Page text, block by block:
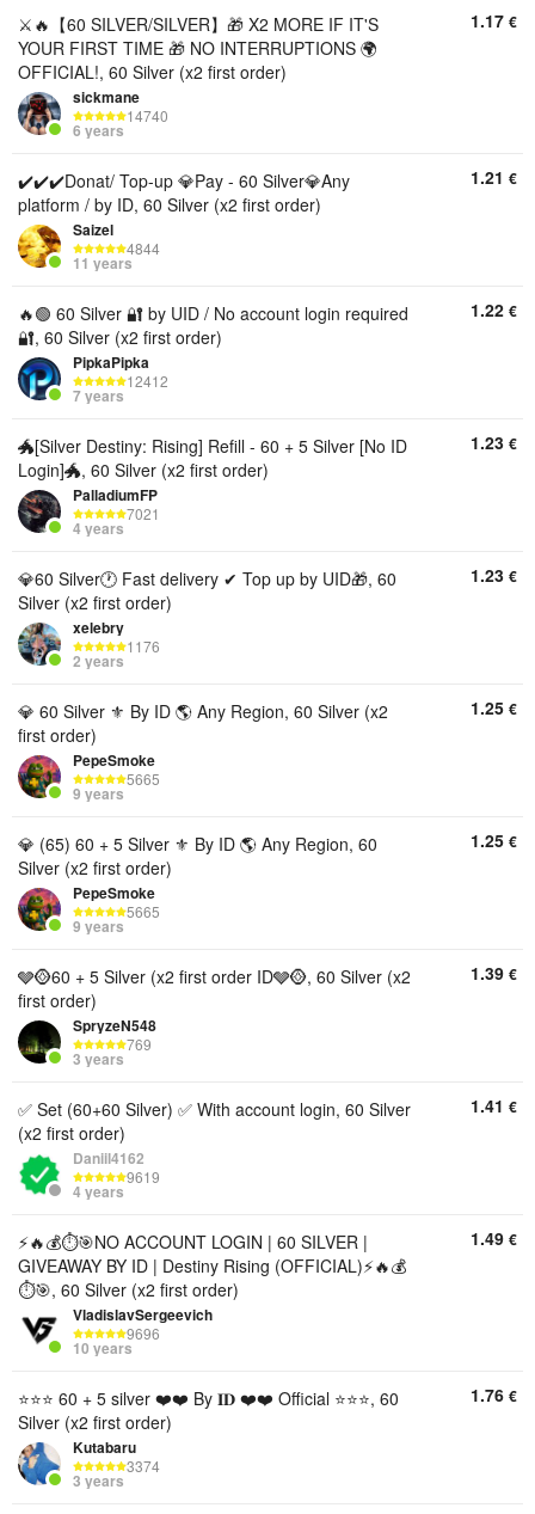
⚔️🔥【60 SILVER/SILVER】🎁 X2 MORE IF IT'S
YOUR FIRST TIME 🎁 NO INTERRUPTIONS 🌍
OFFICIAL!, 60 Silver (x2 first order)
sickmane
14740
6 years
1.17 €
✔️✔️✔️Donat/ Top-up 💎Pay - 60 Silver💎Any
platform / by ID, 60 Silver (x2 first order)
Saizel
4844
11 years
1.21 €
🔥🟢 60 Silver 🔐 by UID / No account login required
🔐, 60 Silver (x2 first order)
PipkaPipka
12412
7 years
1.22 €
🐲[Silver Destiny: Rising] Refill - 60 + 5 Silver [No ID
Login]🐲, 60 Silver (x2 first order)
PalladiumFP
7021
4 years
1.23 €
💎60 Silver🕐 Fast delivery ✔ Top up by UID🎁, 60
Silver (x2 first order)
xelebry
1176
2 years
1.23 €
💎 60 Silver ⚜️ By ID 🌎 Any Region, 60 Silver (x2
first order)
PepeSmoke
5665
9 years
1.25 €
💎 (65) 60 + 5 Silver ⚜️ By ID 🌎 Any Region, 60
Silver (x2 first order)
PepeSmoke
5665
9 years
1.25 €
🩶🪙60 + 5 Silver (x2 first order ID🩶🪙, 60 Silver (x2
first order)
SpryzeN548
769
3 years
1.39 €
✅ Set (60+60 Silver) ✅ With account login, 60 Silver
(x2 first order)
Daniil4162
9619
4 years
1.41 €
⚡️🔥💰⏱️🎯NO ACCOUNT LOGIN | 60 SILVER |
GIVEAWAY BY ID | Destiny Rising (OFFICIAL)⚡️🔥💰
⏱️🎯, 60 Silver (x2 first order)
VladislavSergeevich
9696
10 years
1.49 €
⭐⭐⭐ 60 + 5 silver ❤️❤️ By 𝐈𝐃 ❤️❤️ Official ⭐⭐⭐, 60
Silver (x2 first order)
Kutabaru
3374
3 years
1.76 €